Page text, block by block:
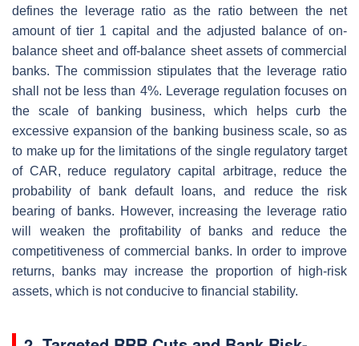
defines the leverage ratio as the ratio between the net
amount of tier 1 capital and the adjusted balance of on-
balance sheet and off-balance sheet assets of commercial
banks. The commission stipulates that the leverage ratio
shall not be less than 4%. Leverage regulation focuses on
the scale of banking business, which helps curb the
excessive expansion of the banking business scale, so as
to make up for the limitations of the single regulatory target
of CAR, reduce regulatory capital arbitrage, reduce the
probability of bank default loans, and reduce the risk
bearing of banks. However, increasing the leverage ratio
will weaken the profitability of banks and reduce the
competitiveness of commercial banks. In order to improve
returns, banks may increase the proportion of high-risk
assets, which is not conducive to financial stability.